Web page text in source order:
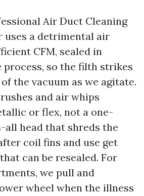
Air Duct Cleaning
uses a detrimental air
CFM, sealed in
so the filth strikes
the vacuum as we agitate.
and air whips
or flex, not a one-
head that shreds the
coil fins and use get
can be resealed. For
we pull and
wheel when the illness